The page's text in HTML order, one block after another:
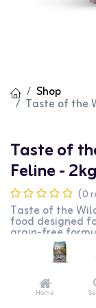
Home
Shop
Taste of the
Taste of
Feline - 2kg
(0
Taste of the
food designed
grain-free
the primary
and energy. It
and overall
looking for a